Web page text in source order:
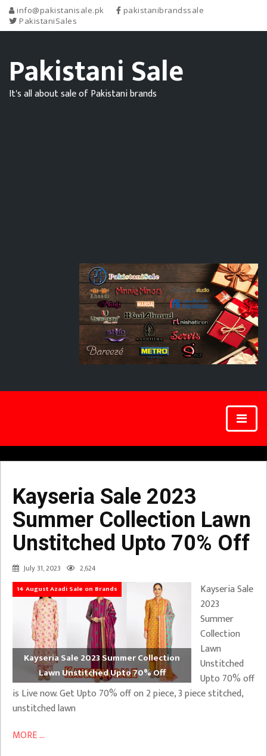
info@pakistanisale.pk
pakistanibrandssale
PakistaniSales
Pakistani Sale
It's all about sale of Pakistani brands
Kayseria Sale 2023
Summer Collection Lawn
Unstitched Upto 70% Off
July 31, 2023 2,624
14 August Azadi Sale on Brands
Kayseria Sale 2023 Summer Collection
Lawn Unstitched Upto 70% Off
Kayseria Sale
2023
Summer
Collection
Lawn
Unstitched
Upto 70% off
is Live now. Get Upto 70% off on 2 piece, 3 piece stitched,
unstitched lawn
MORE ...